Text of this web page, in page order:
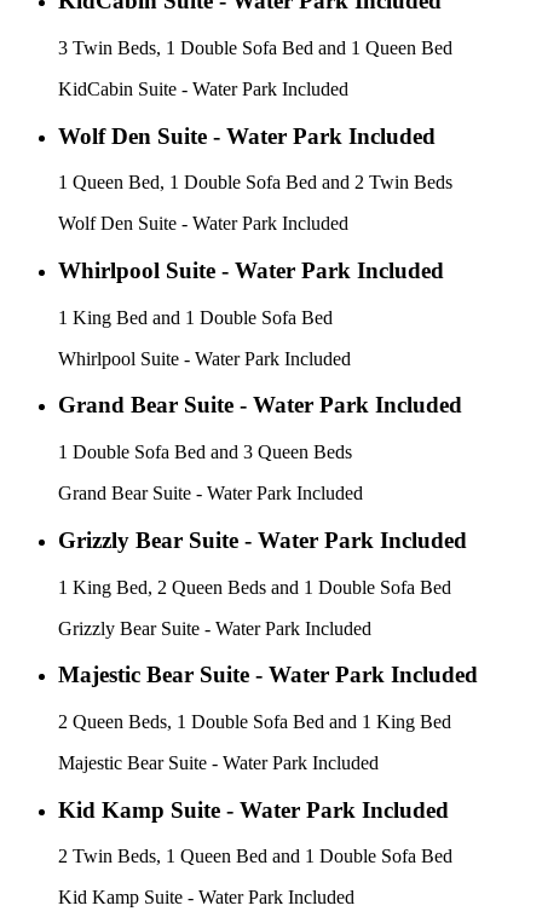
3 Twin Beds, 1 Double Sofa Bed and 1 Queen Bed
KidCabin Suite - Water Park Included
Wolf Den Suite - Water Park Included
1 Queen Bed, 1 Double Sofa Bed and 2 Twin Beds
Wolf Den Suite - Water Park Included
Whirlpool Suite - Water Park Included
1 King Bed and 1 Double Sofa Bed
Whirlpool Suite - Water Park Included
Grand Bear Suite - Water Park Included
1 Double Sofa Bed and 3 Queen Beds
Grand Bear Suite - Water Park Included
Grizzly Bear Suite - Water Park Included
1 King Bed, 2 Queen Beds and 1 Double Sofa Bed
Grizzly Bear Suite - Water Park Included
Majestic Bear Suite - Water Park Included
2 Queen Beds, 1 Double Sofa Bed and 1 King Bed
Majestic Bear Suite - Water Park Included
Kid Kamp Suite - Water Park Included
2 Twin Beds, 1 Queen Bed and 1 Double Sofa Bed
Kid Kamp Suite - Water Park Included